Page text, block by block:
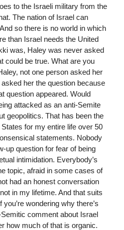
to the Israeli military from the
The nation of Israel can
so there is no world in which
than Israel needs the United
was, Haley was never asked
could be true. What are you
not one person asked her
her the question because
question appeared. Would
attacked as an anti-Semite
geopolitics. That has been the
for my entire life over 50
statements. Nobody
up question for fear of being
intimidation. Everybody’s
topic, afraid in some cases of
had an honest conversation
in my lifetime. And that suits
wondering why there’s
comment about Israel
how much of that is organic.